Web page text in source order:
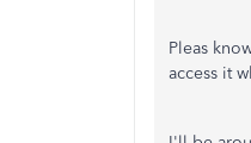
Pleas
access it